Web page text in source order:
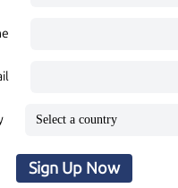
Sign Up Now